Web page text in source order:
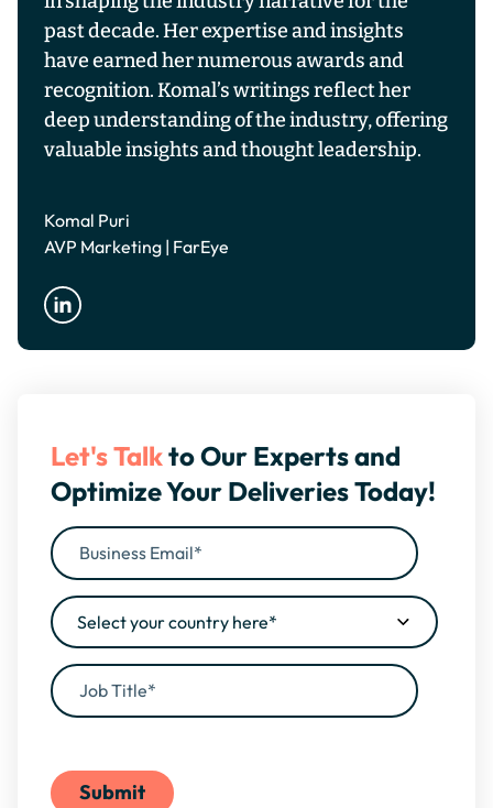
past decade. Her expertise and insights
have earned her numerous awards and
recognition. Komal’s writings reflect her
deep understanding of the industry, offering
valuable insights and thought leadership.
Komal Puri
AVP Marketing | FarEye
Let's Talkto Our Experts and
Optimize Your Deliveries Today!